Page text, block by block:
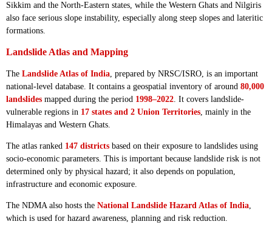
Sikkim and the North-Eastern states, while the Western Ghats and Nilgiris
also face serious slope instability, especially along steep slopes and lateritic
formations.
Landslide Atlas and Mapping
The Landslide Atlas of India , prepared by NRSC/ISRO, is an important
national-level database. It contains a geospatial inventory of around 80,000
landslides mapped during the period 1998–2022 . It covers landslide-
vulnerable regions in 17 states and 2 Union Territories , mainly in the
Himalayas and Western Ghats.
The atlas ranked 147 districts based on their exposure to landslides using
socio-economic parameters. This is important because landslide risk is not
determined only by physical hazard; it also depends on population,
infrastructure and economic exposure.
The NDMA also hosts the National Landslide Hazard Atlas of India,
which is used for hazard awareness, planning and risk reduction.